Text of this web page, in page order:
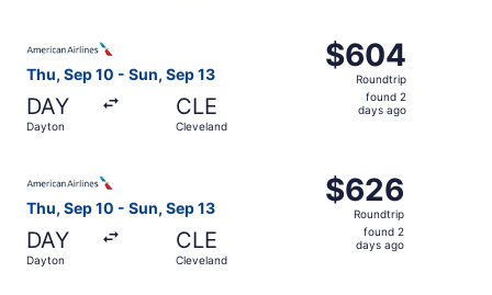
Thu, Sep 10 - Sun, Sep 13
DAY
Dayton
CLE
Cleveland
$604
Roundtrip,
found
$604
Roundtrip
found 2
days ago
Thu, Sep 10 - Sun, Sep 13
DAY
Dayton
CLE
Cleveland
$626
Roundtrip,
found
$626
Roundtrip
found 2
days ago